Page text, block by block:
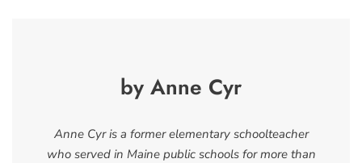
by Anne Cyr
Anne Cyr is a former elementary schoolteacher
who served in Maine public schools for more than